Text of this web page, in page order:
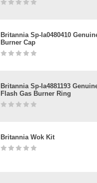
Britannia Sp-Ia0480410
Burner Cap
Britannia Sp-Ia4881193
Flash Gas Burner Ring
Britannia Wok Kit